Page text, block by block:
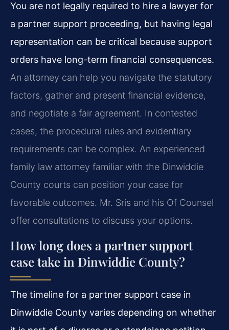
You are not legally required to hire a lawyer for
a partner support proceeding, but having legal
representation can be critical because support
orders have long-term financial consequences.
An attorney can help you navigate the statutory
factors, gather and present financial evidence,
and negotiate a fair agreement. In contested
cases, the procedural rules and evidentiary
requirements can be complex. An experienced
family law attorney familiar with the Dinwiddie
County courts can position your case for
favorable outcomes. Mr. Sris and his Of Counsel
offer consultations to discuss your options.
How long does a partner support
case take in Dinwiddie County?
The timeline for a partner support case in
Dinwiddie County varies depending on whether